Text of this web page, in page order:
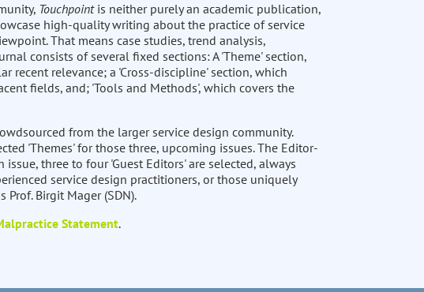
Touchpointis neither purely an academic publication,
high-quality writing about the practice of service
That means case studies, trend analysis,
consists of several fixed sections: A 'Theme' section,
recent relevance; a 'Cross-discipline' section, which
fields, and; 'Tools and Methods', which covers the
from the larger service design community.
'Themes' for those three, upcoming issues. The Editor-
issue, three to four 'Guest Editors' are selected, always
service design practitioners, or those uniquely
Birgit Mager (SDN).
Statement.